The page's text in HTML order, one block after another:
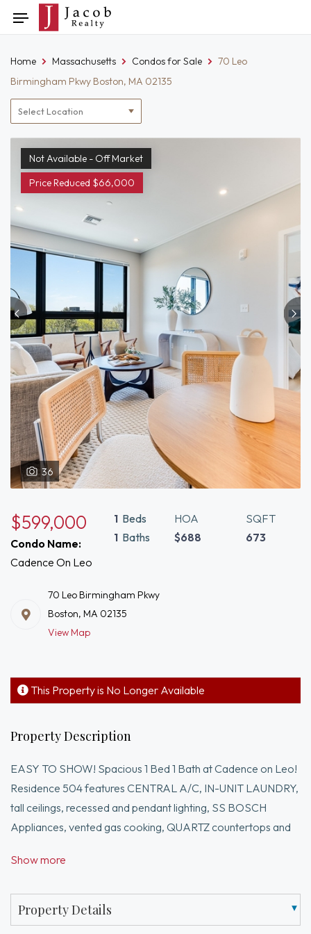
to
Toggle
navigation
Location
filter
Home Massachusetts Condos for Sale
70 Leo
Birmingham Pkwy Boston, MA 02135
Not Available - Off Market
Price Reduced $66,000
36
$599,000
Condo Name:
Cadence On Leo
1 Beds
1 Baths
HOA
$688
SQFT
673
70 Leo Birmingham Pkwy
Boston, MA 02135
View Map
This Property is No Longer Available
Property Description
EASY TO SHOW! Spacious 1 Bed 1 Bath at Cadence on Leo!
Residence 504 features CENTRAL A/C, IN-UNIT LAUNDRY,
tall ceilings, recessed and pendant lighting, SS BOSCH
Appliances, vented gas cooking, QUARTZ countertops and
ALLSTON neighborhood, Cadence on Leo is a
of a concierge, fitness center, resident lounge w/ private
dining, pool table, outdoor deck w/ grills, coworking spaces
Show more
Property Details